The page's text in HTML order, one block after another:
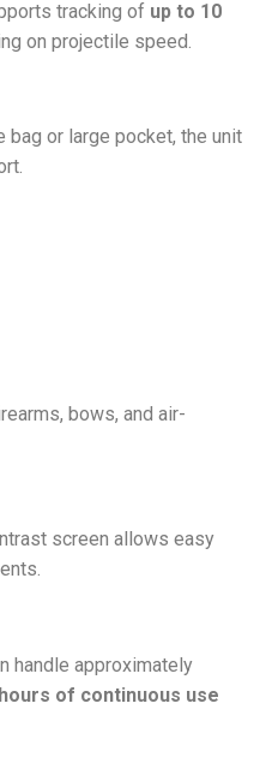
tracking of up to 10
on projectile speed.
bag or large pocket, the unit
bows, and air-
screen allows easy
handle approximately
of continuous use